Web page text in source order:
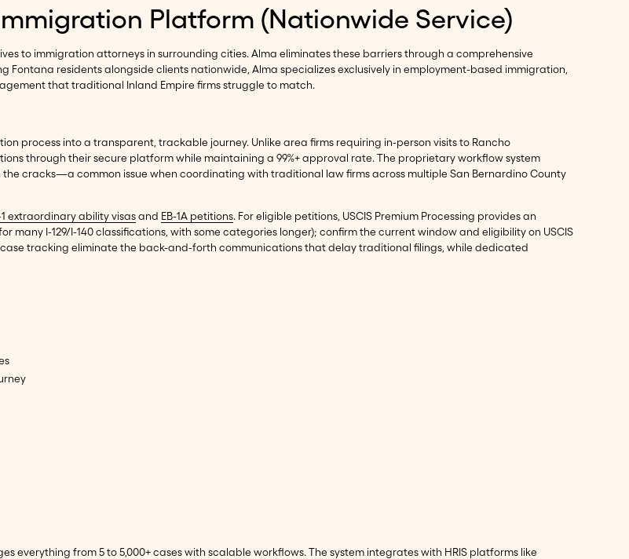
Platform (Nationwide Service)
to immigration attorneys in surrounding cities. Alma eliminates these barriers through a comprehensive
residents alongside clients nationwide, Alma specializes exclusively in employment-based immigration,
that traditional Inland Empire firms struggle to match.
process into a transparent, trackable journey. Unlike area firms requiring in-person visits to Rancho
through their secure platform while maintaining a 99%+ approval rate. The proprietary workflow system
cracks—a common issue when coordinating with traditional law firms across multiple San Bernardino County
extraordinary ability visasand EB-1A petitions. For eligible petitions, USCIS Premium Processing provides an
many I-129/I-140 classifications, with some categories longer); confirm the current window and eligibility on USCIS
tracking eliminate the back-and-forth communications that delay traditional filings, while dedicated
everything from 5 to 5,000+ cases with scalable workflows. The system integrates with HRIS platforms like